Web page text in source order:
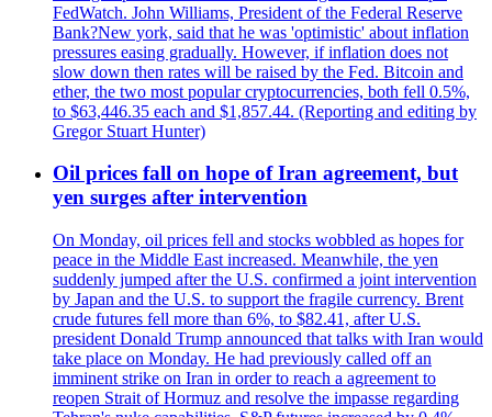
FedWatch. John Williams, President of the Federal Reserve
Bank?New york, said that he was 'optimistic' about inflation
pressures easing gradually. However, if inflation does not
slow down then rates will be raised by the Fed. Bitcoin and
ether, the two most popular cryptocurrencies, both fell 0.5%,
to $63,446.35 each and $1,857.44. (Reporting and editing by
Gregor Stuart Hunter)
Oil prices fall on hope of Iran agreement, but
yen surges after intervention
On Monday, oil prices fell and stocks wobbled as hopes for
peace in the Middle East increased. Meanwhile, the yen
suddenly jumped after the U.S. confirmed a joint intervention
by Japan and the U.S. to support the fragile currency. Brent
crude futures fell more than 6%, to $82.41, after U.S.
president Donald Trump announced that talks with Iran would
take place on Monday. He had previously called off an
imminent strike on Iran in order to reach a agreement to
reopen Strait of Hormuz and resolve the impasse regarding